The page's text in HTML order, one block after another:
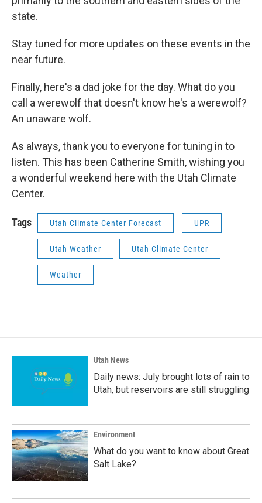
state.
Stay tuned for more updates on these events in the
near future.
Finally, here's a dad joke for the day. What do you
call a werewolf that doesn't know he's a werewolf?
An unaware wolf.
As always, thank you to everyone for tuning in to
listen. This has been Catherine Smith, wishing you
a wonderful weekend here with the Utah Climate
Center.
Tags Utah Climate Center Forecast UPR
Utah Weather Utah Climate Center
Weather
Utah News
Daily news: July brought lots of rain to
Utah, but reservoirs are still struggling
Environment
What do you want to know about Great
Salt Lake?